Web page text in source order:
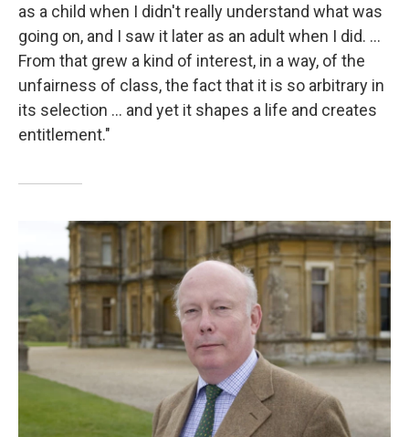
as a child when I didn't really understand what was
going on, and I saw it later as an adult when I did. ...
From that grew a kind of interest, in a way, of the
unfairness of class, the fact that it is so arbitrary in
its selection ... and yet it shapes a life and creates
entitlement."